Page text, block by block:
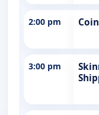
2:00 pm
3:00 pm